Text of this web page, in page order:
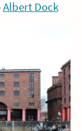
Albert Dock